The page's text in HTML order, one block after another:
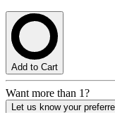
Add to Cart
Want more than 1?
Let us know your